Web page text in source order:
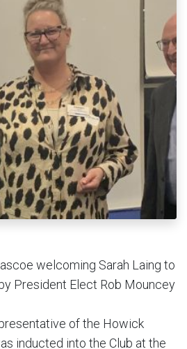
welcoming Sarah Laing to
President Elect Rob Mouncey
of the Howick
inducted into the Club at the